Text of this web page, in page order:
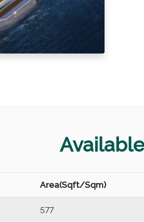
Area(Sqft/Sqm)
577